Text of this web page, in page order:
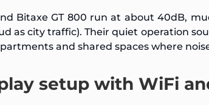
Bitaxe GT 800 run at about 40dB,
as city traffic). Their quiet operation
and shared spaces where
setup with WiFi